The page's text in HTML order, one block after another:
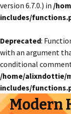
version 6.7.0.) in /
includes/
Deprecated:
with an argument
conditional
/home/alixndottie/
includes/
Modern